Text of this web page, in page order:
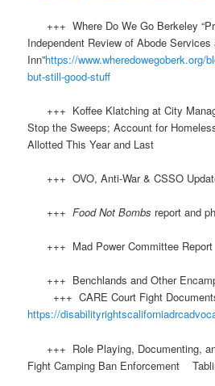
+++ Where Do We Go Berkeley
Independent Review of Abode Services
Inn”https://www.wheredowegoberk.org/
but-still-good-stuff
+++ Koffee Klatching at City
Stop the Sweeps; Account for
Allotted This Year and Last
+++ OVO, Anti-War & CSSO
+++Food Not Bombs report and
+++ Mad Power Committee Report
+++ Benchlands and Other
+++ CARE Court Fight
https://
+++ Role Playing, Documenting,
Fight Camping Ban Enforcement